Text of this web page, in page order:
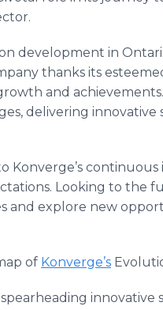
development in
thanks its
and
delivering innovative
Konverge’s
Looking to the
and explore new
of Konverge’s
spearheading